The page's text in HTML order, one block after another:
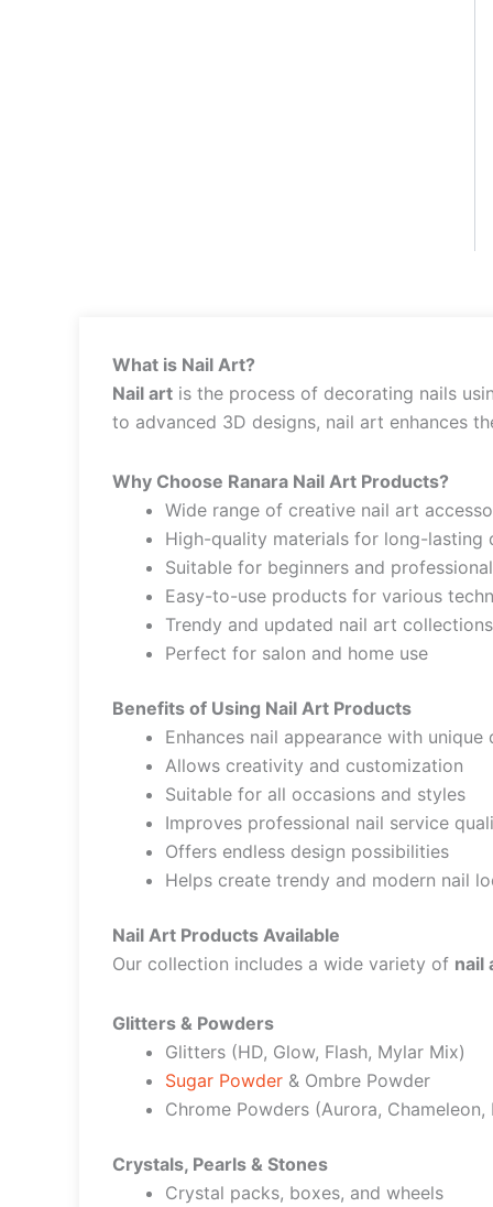
What is Nail Art?
Nail art is the process of decorating nails
to advanced 3D designs, nail art enhances
Why Choose Ranara Nail Art Products?
Wide range of creative nail art
High-quality materials for long-lasting
Suitable for beginners and
Easy-to-use products for various
Trendy and updated nail art collections
Perfect for salon and home use
Benefits of Using Nail Art Products
Enhances nail appearance with unique
Allows creativity and customization
Suitable for all occasions and styles
Improves professional nail service
Offers endless design possibilities
Helps create trendy and modern nail
Nail Art Products Available
Our collection includes a wide variety of nail
Glitters & Powders
Glitters (HD, Glow, Flash, Mylar Mix)
Sugar Powder & Ombre Powder
Chrome Powders (Aurora, Chameleon,
Crystals, Pearls & Stones
Crystal packs, boxes, and wheels